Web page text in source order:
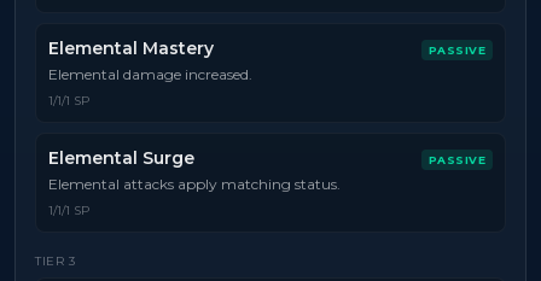
Elemental Mastery PASSIVE
Elemental damage increased.
1/1/1 SP
Elemental Surge PASSIVE
Elemental attacks apply matching status.
1/1/1 SP
TIER 3